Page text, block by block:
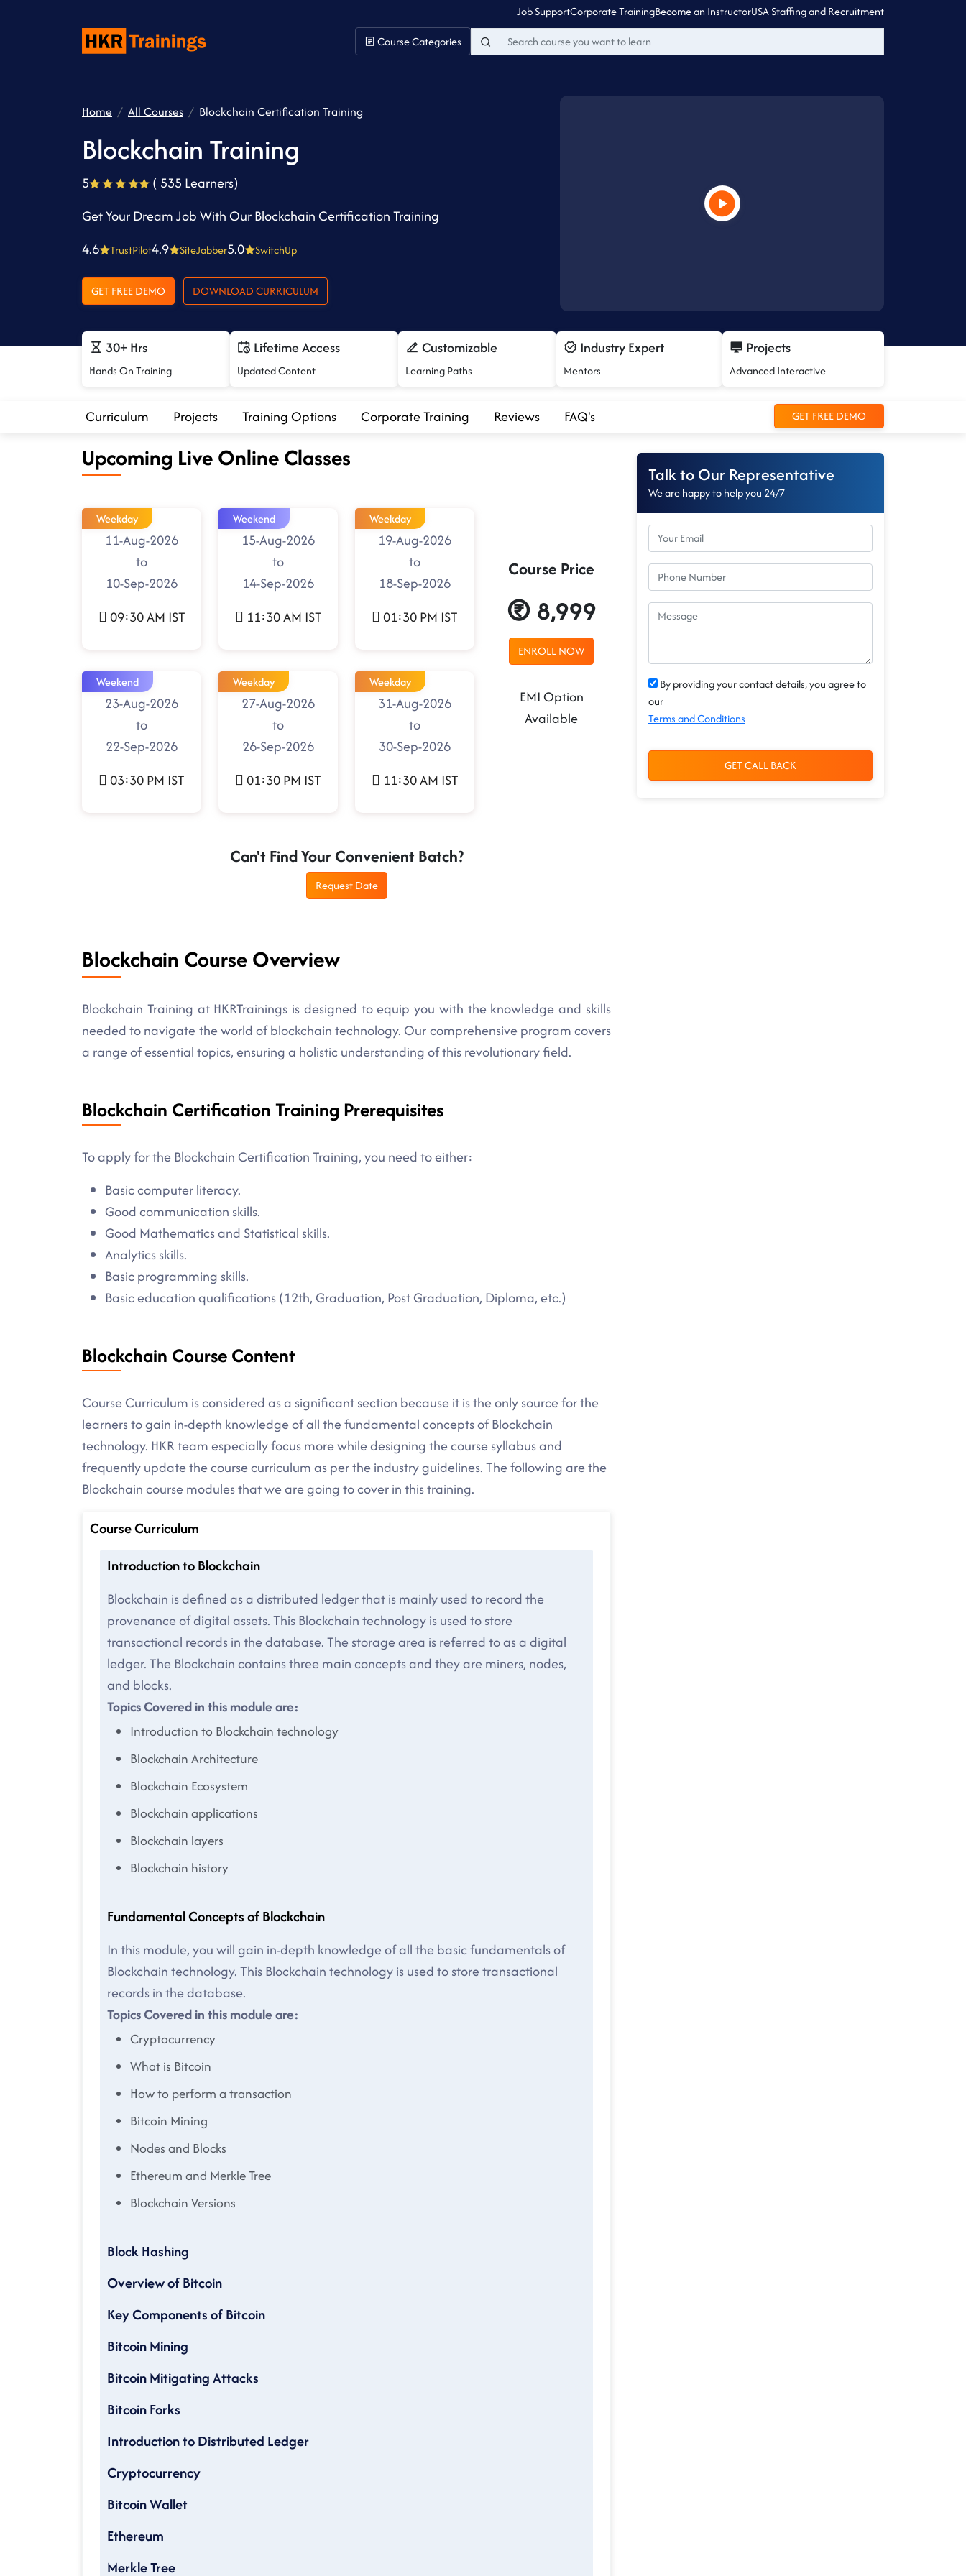
Job SupportCorporate TrainingBecome an InstructorUSA Staffing and Recruitment
Course Categories
Home All Courses Blockchain Certification Training
Blockchain Training
5
( 535 Learners)
Get Your Dream Job With Our Blockchain Certification Training
4.6
TrustPilot4.9 SiteJabber5.0 SwitchUp
GET FREE DEMO DOWNLOAD CURRICULUM
30+ Hrs
Hands On Training
Lifetime Access
Updated Content
Customizable
Learning Paths
Industry Expert
Mentors
Projects
Advanced Interactive
Curriculum Projects Training Options Corporate Training Reviews FAQ's GET FREE DEMO
Upcoming Live Online Classes
Weekday
11-Aug-2026
to
10-Sep-2026
09:30 AM IST
Weekend
15-Aug-2026
to
14-Sep-2026
11:30 AM IST
Weekday
19-Aug-2026
to
18-Sep-2026
01:30 PM IST
Weekend
23-Aug-2026
to
22-Sep-2026
03:30 PM IST
Weekday
27-Aug-2026
to
26-Sep-2026
01:30 PM IST
Weekday
31-Aug-2026
to
30-Sep-2026
11:30 AM IST
Course Price
8,999
ENROLL NOW
EMI Option
Available
Can't Find Your Convenient Batch?
Request Date
Blockchain Course Overview
Blockchain Training at HKRTrainings is designed to equip you with the knowledge and skills
needed to navigate the world of blockchain technology. Our comprehensive program covers
a range of essential topics, ensuring a holistic understanding of this revolutionary field.
Blockchain Certification Training Prerequisites
To apply for the Blockchain Certification Training, you need to either:
Basic computer literacy.
Good communication skills.
Good Mathematics and Statistical skills.
Analytics skills.
Basic programming skills.
Basic education qualifications (12th, Graduation, Post Graduation, Diploma, etc.)
Blockchain Course Content
Course Curriculum is considered as a significant section because it is the only source for the
learners to gain in-depth knowledge of all the fundamental concepts of Blockchain
technology. HKR team especially focus more while designing the course syllabus and
frequently update the course curriculum as per the industry guidelines. The following are the
Blockchain course modules that we are going to cover in this training.
Course Curriculum
Introduction to Blockchain
Blockchain is defined as a distributed ledger that is mainly used to record the
provenance of digital assets. This Blockchain technology is used to store
transactional records in the database. The storage area is referred to as a digital
ledger. The Blockchain contains three main concepts and they are miners, nodes,
and blocks.
Topics Covered in this module are:
Introduction to Blockchain technology
Blockchain Architecture
Blockchain Ecosystem
Blockchain applications
Blockchain layers
Blockchain history
Fundamental Concepts of Blockchain
In this module, you will gain in-depth knowledge of all the basic fundamentals of
Blockchain technology. This Blockchain technology is used to store transactional
records in the database.
Topics Covered in this module are:
Cryptocurrency
What is Bitcoin
How to perform a transaction
Bitcoin Mining
Nodes and Blocks
Ethereum and Merkle Tree
Blockchain Versions
Block Hashing
Overview of Bitcoin
Key Components of Bitcoin
Bitcoin Mining
Bitcoin Mitigating Attacks
Bitcoin Forks
Introduction to Distributed Ledger
Cryptocurrency
Bitcoin Wallet
Ethereum
Merkle Tree
Talk to Our Representative
We are happy to help you 24/7
By providing your contact details, you agree to
our
Terms and Conditions
GET CALL BACK